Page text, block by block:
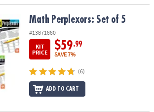
of 5 Math Perplexors: Set of 5
#13871880
KIT
PRICE
$59.99
SAVE 7%
(6)
ADD TO CART